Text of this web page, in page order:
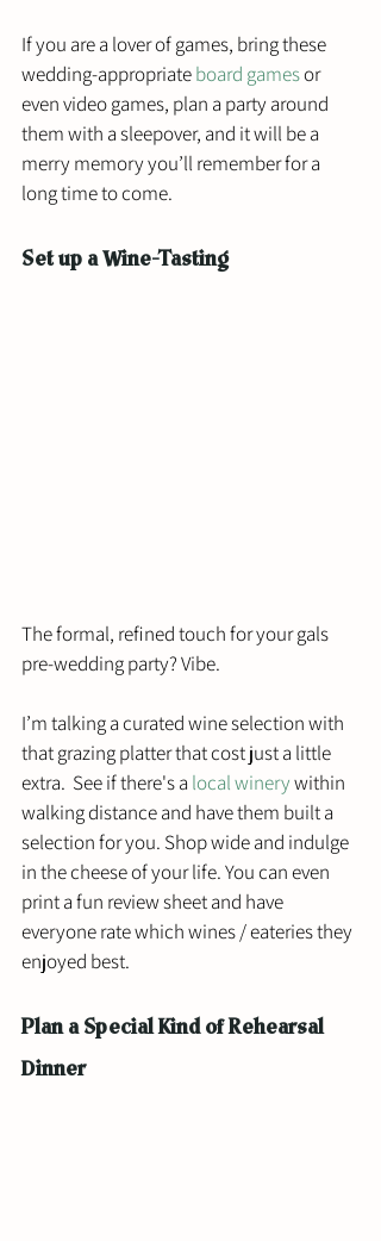
If you are a lover of games, bring these
wedding-appropriate board games or
even video games, plan a party around
them with a sleepover, and it will be a
merry memory you’ll remember for a
long time to come.
Set up a Wine-Tasting
The formal, refined touch for your gals
pre-wedding party? Vibe.
I’m talking a curated wine selection with
that grazing platter that cost just a little
extra.  See if there's a local winery within
walking distance and have them built a
selection for you. Shop wide and indulge
in the cheese of your life. You can even
print a fun review sheet and have
everyone rate which wines / eateries they
enjoyed best.
Plan a Special Kind of Rehearsal
Dinner